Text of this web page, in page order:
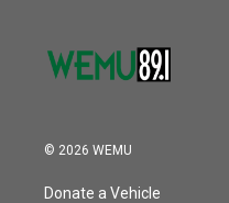
© 2026 WEMU
Donate a Vehicle